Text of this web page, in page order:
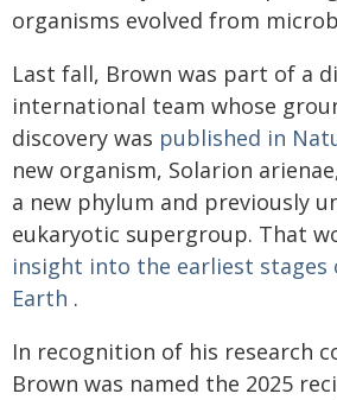
organisms evolved from
Last fall, Brown was part of a
international team whose
discovery was published in
new organism, Solarion
a new phylum and previously
eukaryotic supergroup. That
insight into the earliest stages
Earth .
In recognition of his research
Brown was named the 2025